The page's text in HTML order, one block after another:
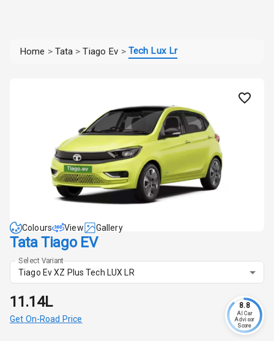
Home > Tata > Tiago Ev > Tech Lux Lr
Colours View Gallery
Tata Tiago EV
Select Variant
Tiago Ev XZ Plus Tech LUX LR
₹11.14L
Get On-Road Price
8.8
AI Car
Advisor
Score